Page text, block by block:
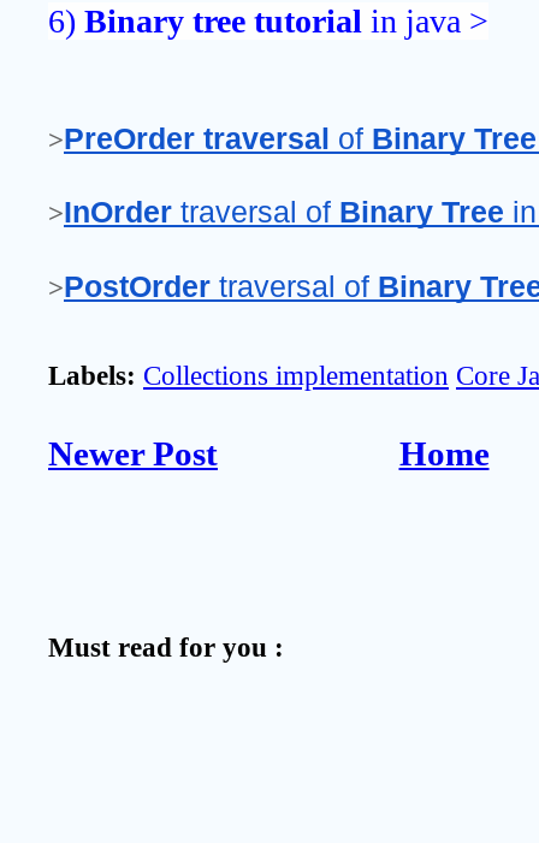
6) Binary tree tutorial in java >
>PreOrder traversal of Binary
>InOrder traversal of Binary Tree
>PostOrder traversal of Binary
Labels: Collections implementation Core
Newer Post Home
Must read for you :